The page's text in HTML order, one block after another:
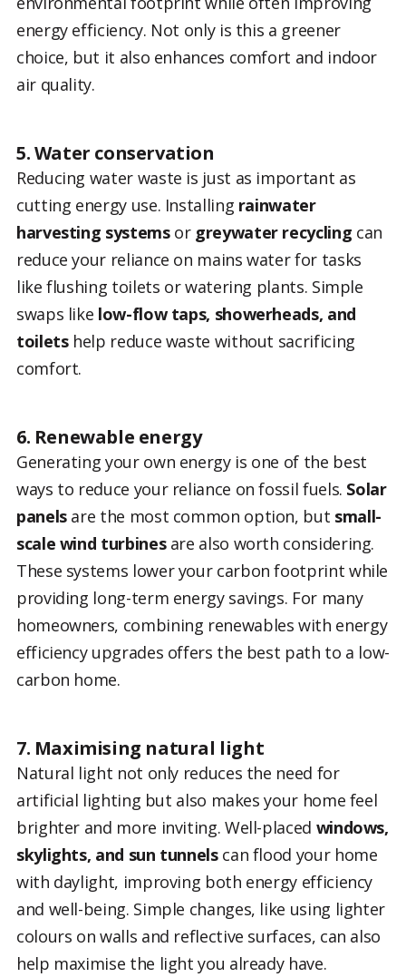
energy efficiency. Not only is this a greener
choice, but it also enhances comfort and indoor
air quality.
5. Water conservation
Reducing water waste is just as important as
cutting energy use. Installing rainwater
harvesting systemsor greywater recycling can
reduce your reliance on mains water for tasks
like flushing toilets or watering plants. Simple
swaps like low-flow taps, showerheads, and
toiletshelp reduce waste without sacrificing
comfort.
6. Renewable energy
Generating your own energy is one of the best
ways to reduce your reliance on fossil fuels. Solar
panelsare the most common option, but small-
scale wind turbinesare also worth considering.
These systems lower your carbon footprint while
providing long-term energy savings. For many
homeowners, combining renewables with energy
efficiency upgrades offers the best path to a low-
carbon home.
7. Maximising natural light
Natural light not only reduces the need for
artificial lighting but also makes your home feel
brighter and more inviting. Well-placed windows,
skylights, and sun tunnelscan flood your home
with daylight, improving both energy efficiency
and well-being. Simple changes, like using lighter
colours on walls and reflective surfaces, can also
help maximise the light you already have.